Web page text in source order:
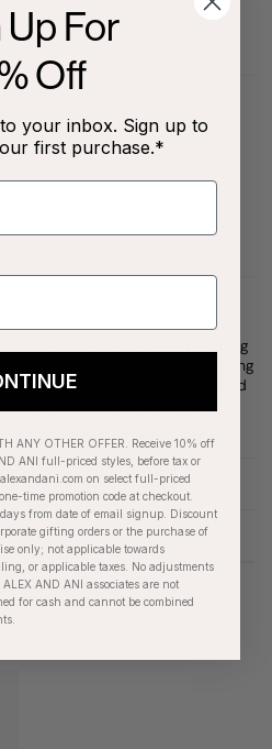
$80+!
and earn points with every
dollar charm bracelet, featuring
with "Blessings Are Flowing
symbolizes peace, blessings and
a beautiful reminder to
and personal growth.
For
Off
your inbox. Sign up to
first purchase.*
ANY OTHER OFFER. Receive 10% off
ANI full-priced styles, before tax or
on select full-priced
time promotion code at checkout.
from date of email signup. Discount
gifting orders or the purchase of
only; not applicable towards
or applicable taxes. No adjustments
AND ANI associates are not
for cash and cannot be combined